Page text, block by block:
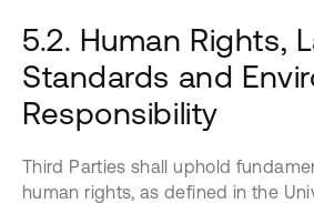
5.2. Human Rights,
Standards and
Responsibility
Third Parties shall uphold
human rights, as defined in the